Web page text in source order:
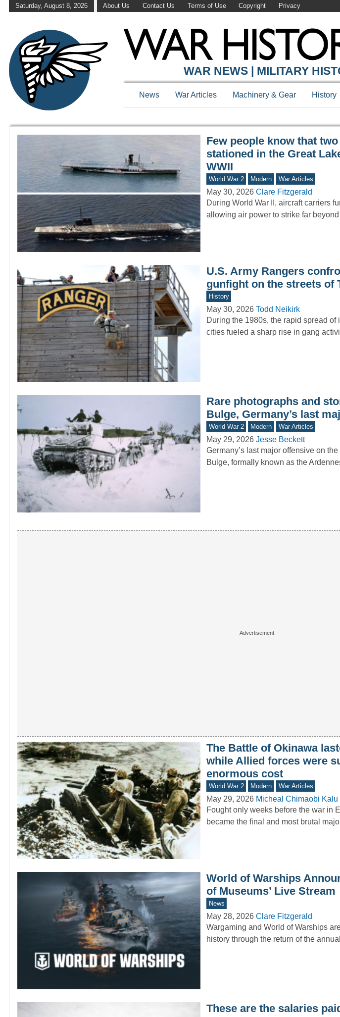
Saturday, August 8, 2026 About Us Contact Us Terms of Use Copyright Privacy
WAR HISTORY ONLINE
WAR NEWS | MILITARY
News War Articles Machinery & Gear History
Few people know that
stationed in the Great
WWII
World War 2 Modern War Articles
May 30, 2026 Clare Fitzgerald
During World War II, aircraft carriers
allowing air power to strike far
U.S. Army Rangers
gunfight on the streets of
History
May 30, 2026 Todd Neikirk
During the 1980s, the rapid spread
cities fueled a sharp rise in gang
Rare photographs and
Bulge, Germany’s last
World War 2 Modern War Articles
May 29, 2026 Jesse Beckett
Germany’s last major offensive on
Bulge, formally known as the
The Battle of Okinawa
while Allied forces were
enormous cost
World War 2 Modern War Articles
May 29, 2026 Micheal Chimaobi Kalu
Fought only weeks before the war in
became the final and most brutal
World of Warships
of Museums’ Live Stream
News
May 28, 2026 Clare Fitzgerald
Wargaming and World of Warships
history through the return of the
These are the salaries